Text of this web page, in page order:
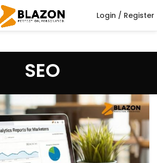
Login / Register
SEO